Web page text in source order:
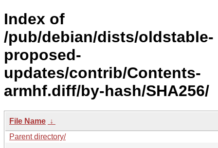
Index of
/pub/debian/dists/oldstable-
proposed-
updates/contrib/Contents-
armhf.diff/by-hash/SHA256/
File Name ↓
Parent directory/